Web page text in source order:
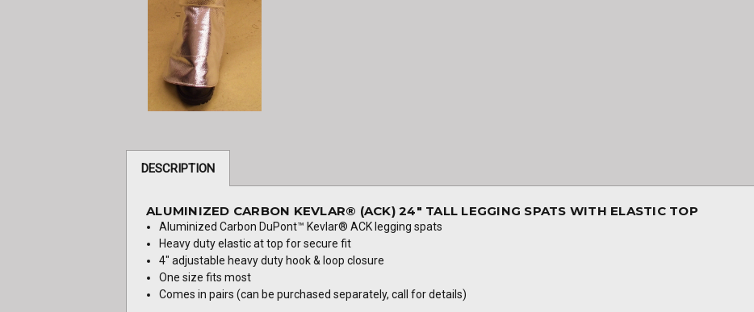
DESCRIPTION
ALUMINIZED CARBON KEVLAR® (ACK) 24" TALL LEGGING SPATS WITH ELASTIC TOP
Aluminized Carbon DuPont™ Kevlar® ACK legging spats
Heavy duty elastic at top for secure fit
4" adjustable heavy duty hook & loop closure
One size fits most
Comes in pairs (can be purchased separately, call for details)